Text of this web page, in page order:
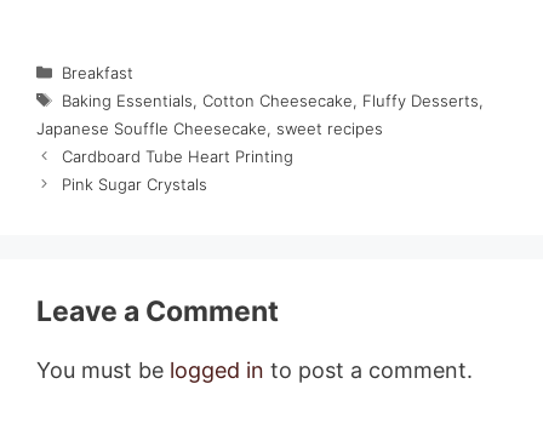
Categories
Breakfast
Tags
Baking Essentials, Cotton Cheesecake, Fluffy Desserts,
Japanese Souffle Cheesecake, sweet recipes
Cardboard Tube Heart Printing
Pink Sugar Crystals
Leave a Comment
You must be logged in to post a comment.